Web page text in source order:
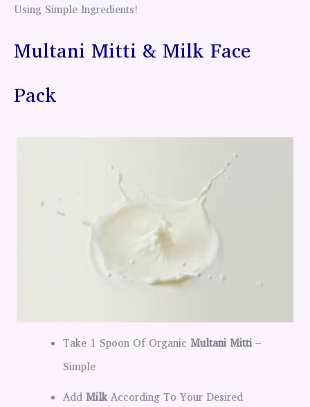
Using Simple Ingredients!
Multani Mitti & Milk Face
Pack
Take 1 Spoon Of Organic Multani Mitti –
Simple
Add Milk According To Your Desired